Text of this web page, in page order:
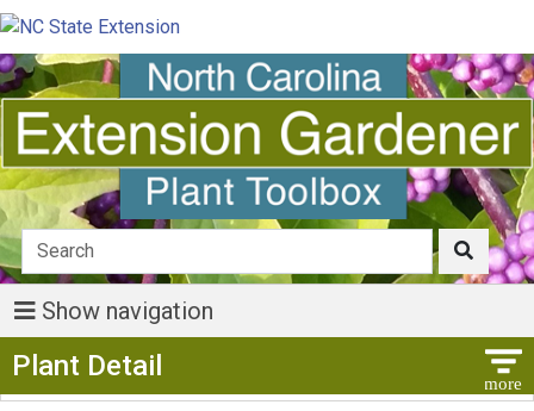
Show navigation
Plant Detail